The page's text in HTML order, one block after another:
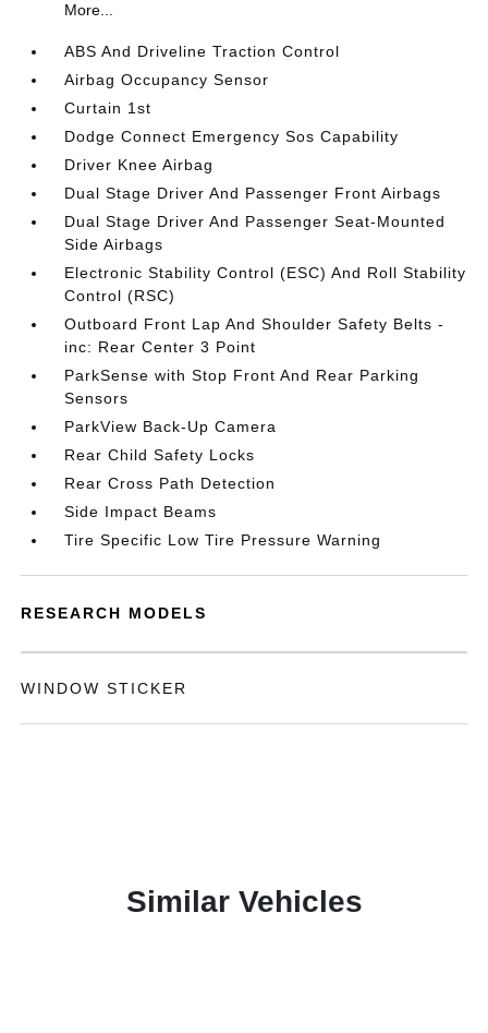
More...
ABS And Driveline Traction Control
Airbag Occupancy Sensor
Curtain 1st
Dodge Connect Emergency Sos Capability
Driver Knee Airbag
Dual Stage Driver And Passenger Front Airbags
Dual Stage Driver And Passenger Seat-Mounted
Side Airbags
Electronic Stability Control (ESC) And Roll Stability
Control (RSC)
Outboard Front Lap And Shoulder Safety Belts -
inc: Rear Center 3 Point
ParkSense with Stop Front And Rear Parking
Sensors
ParkView Back-Up Camera
Rear Child Safety Locks
Rear Cross Path Detection
Side Impact Beams
Tire Specific Low Tire Pressure Warning
RESEARCH MODELS
WINDOW STICKER
Similar Vehicles